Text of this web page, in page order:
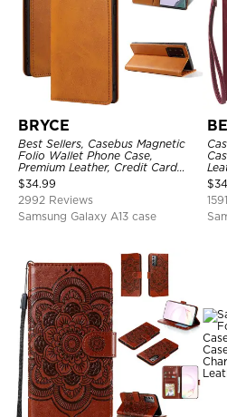
BRYCE
Best Sellers, Casebus Magnetic
Folio Wallet Phone Case,
Premium Leather, Credit Card
Holder, Magnetic Closure, Flip
Kickstand Shockproof Case
$34.99
2992 Reviews
Samsung Galaxy A13 case
$